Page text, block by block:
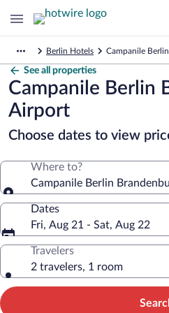
Berlin Hotels Campanile
See all properties
Campanile Berlin
Airport
Choose dates to view
Where to?
Campanile Berlin
Dates
Fri, Aug 21 - Sat, Aug 22
Travelers
2 travelers, 1 room